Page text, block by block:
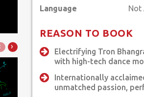
›
Language
REASON TO BOOK
Electrifying Tron
with high-tech dance
Internationally
unmatched passion,